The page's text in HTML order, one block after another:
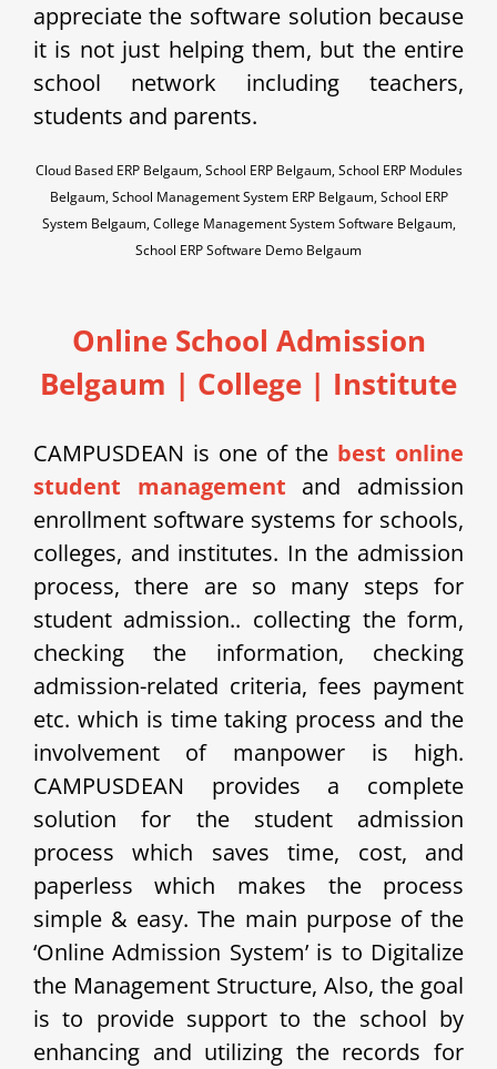
appreciate the software solution because
it is not just helping them, but the entire
school network including teachers,
students and parents.
Cloud Based ERP Belgaum, School ERP Belgaum, School ERP Modules
Belgaum, School Management System ERP Belgaum, School ERP
System Belgaum, College Management System Software Belgaum,
School ERP Software Demo Belgaum
Online School Admission
Belgaum | College | Institute
CAMPUSDEAN is one of the best online
student management and admission
enrollment software systems for schools,
colleges, and institutes. In the admission
process, there are so many steps for
student admission.. collecting the form,
checking the information, checking
admission-related criteria, fees payment
etc. which is time taking process and the
involvement of manpower is high.
CAMPUSDEAN provides a complete
solution for the student admission
process which saves time, cost, and
paperless which makes the process
simple & easy. The main purpose of the
‘Online Admission System’ is to Digitalize
the Management Structure, Also, the goal
is to provide support to the school by
enhancing and utilizing the records for